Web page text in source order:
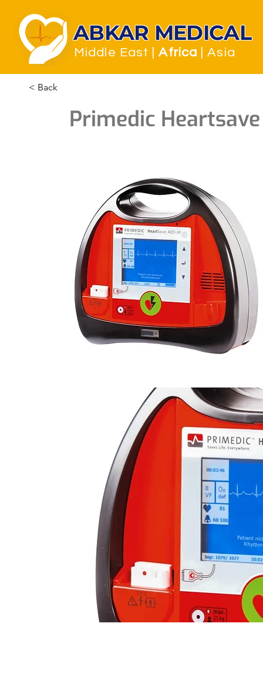
ABKAR MEDICAL
Middle East |Africa | Asia
< Back
Primedic
Primedic Healthcare
Heartsave M